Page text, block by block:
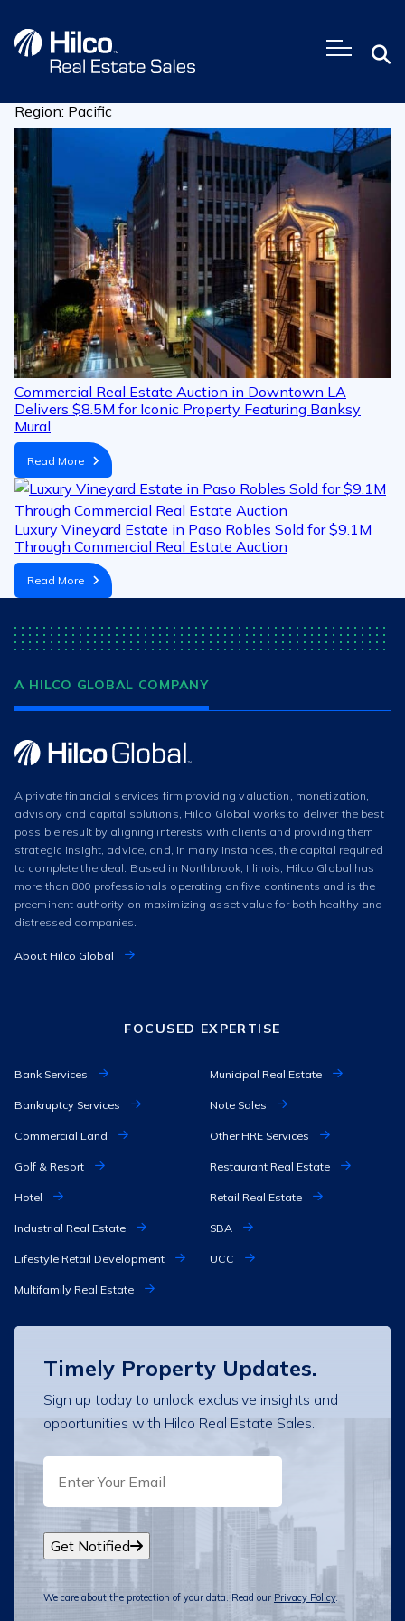
content
Region: Pacific
Commercial Real Estate Auction in Downtown LA
Delivers $8.5M for Iconic Property Featuring Banksy
Mural
Read More
Luxury Vineyard Estate in Paso Robles Sold for $9.1M
Through Commercial Real Estate Auction
Read More
A HILCO GLOBAL COMPANY
A private financial services firm providing valuation, monetization,
advisory and capital solutions, Hilco Global works to deliver the best
possible result by aligning interests with clients and providing them
strategic insight, advice, and, in many instances, the capital required
to complete the deal. Based in Northbrook, Illinois, Hilco Global has
more than 800 professionals operating on five continents and is the
preeminent authority on maximizing asset value for both healthy and
distressed companies.
About Hilco Global
FOCUSED EXPERTISE
Bank Services
Bankruptcy Services
Commercial Land
Golf & Resort
Hotel
Industrial Real Estate
Lifestyle Retail Development
Multifamily Real Estate
Municipal Real Estate
Note Sales
Other HRE Services
Restaurant Real Estate
Retail Real Estate
SBA
UCC
Timely Property Updates.
Sign up today to unlock exclusive insights and
opportunities with Hilco Real Estate Sales.
EMAIL
Get Notified
We care about the protection of your data. Read our Privacy Policy.